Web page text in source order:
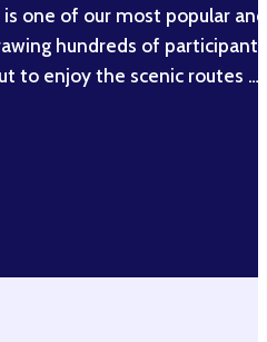
one of our most popular and
hundreds of participants
to enjoy the scenic routes …